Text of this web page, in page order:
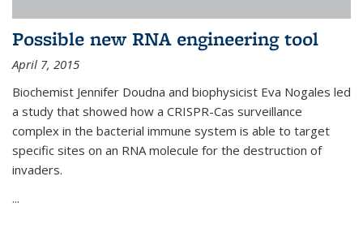
Possible new RNA engineering tool
April 7, 2015
Biochemist Jennifer Doudna and biophysicist Eva Nogales led
a study that showed how a CRISPR-Cas surveillance
complex in the bacterial immune system is able to target
specific sites on an RNA molecule for the destruction of
invaders.
...